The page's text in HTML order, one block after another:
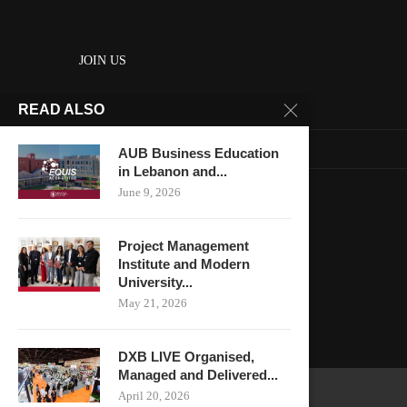
JOIN US
About us
Contact us
HOME
READ ALSO
AUB Business Education
in Lebanon and...
June 9, 2026
Project Management
Institute and Modern
University...
May 21, 2026
DXB LIVE Organised,
Managed and Delivered...
April 20, 2026